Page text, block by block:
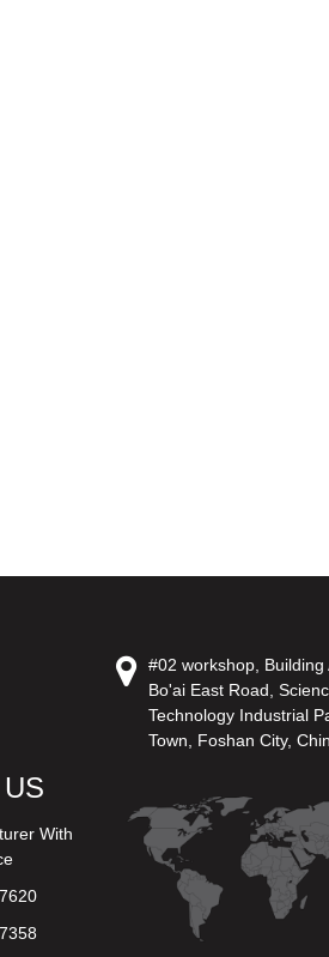
With
#02 workshop, Building
Bo'ai East Road,
Technology Industrial
Town, Foshan City,